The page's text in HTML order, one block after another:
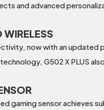
and advanced
WIRELESS
now with an updated
G502 X PLUS
gaming sensor achieves